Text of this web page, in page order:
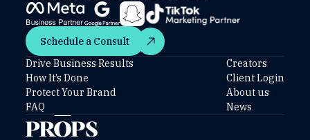
Schedule a Consult
Schedule a Consult
Drive Business Results
How It’s Done
Protect Your Brand
FAQ
Creators
Client Login
About us
News